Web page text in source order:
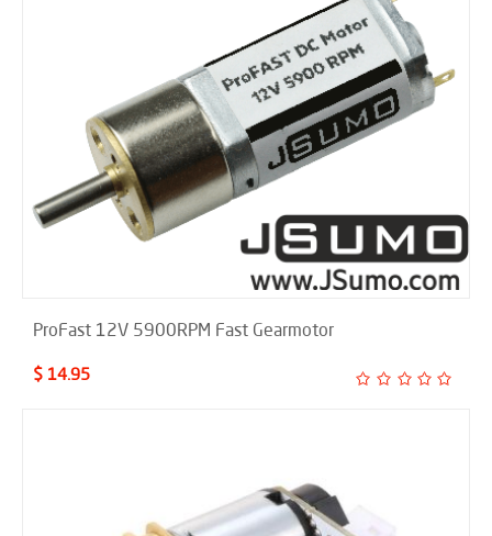
ProFast 12V 5900RPM Fast Gearmotor
$ 14.95